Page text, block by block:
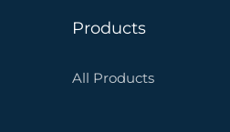
Products
All Products